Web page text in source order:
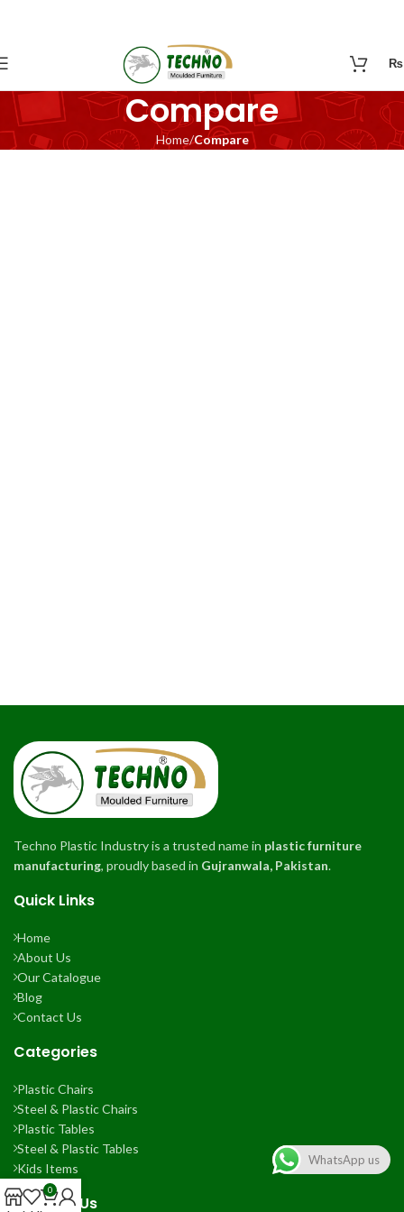
₨
Compare
Home Compare
Techno Plastic Industry is a trusted name in plastic furniture
manufacturing, proudly based in Gujranwala, Pakistan.
Quick Links
Home
About Us
Our Catalogue
Blog
Contact Us
Categories
Plastic Chairs
Steel & Plastic Chairs
Plastic Tables
Steel & Plastic Tables
Kids Items
Contact Us
0
WhatsApp us